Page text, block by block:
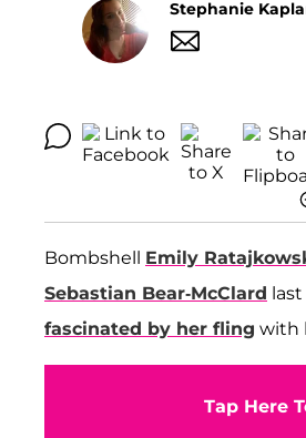
Stephanie
Bombshell Emily
Sebastian Bear-McClard
fascinated by her fling with
Tap Here